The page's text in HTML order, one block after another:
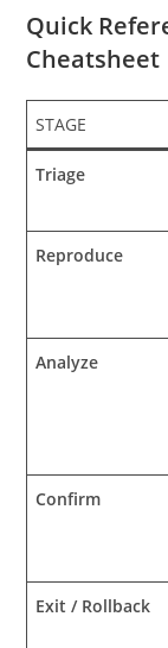
Quick
Cheatsheet
STAGE
Triage
Reproduce
Analyze
Confirm
Exit / Rollback